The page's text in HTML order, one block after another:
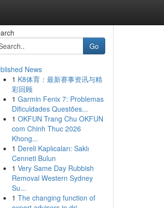
Go
News
1 K8体育：最新赛事资讯与精
彩回顾
1 Garmin Fenix 7: Problemas
Dificuldades Questões...
1 OKFUN Trang Chu OKFUN
com Chinh Thuc 2026
Khong...
1 Dereli Kaplıcaları: Saklı
Cenneti Bulun
1 Very Same Day Rubbish
Removal Western Sydney
Su...
1 The changing function of